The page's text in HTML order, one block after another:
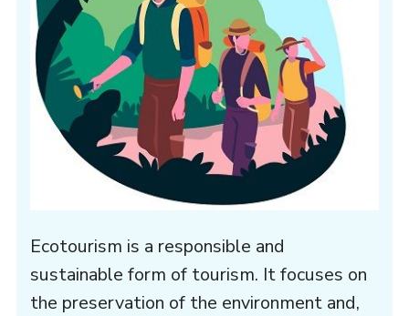
Ecotourism is a responsible and
sustainable form of tourism. It focuses on
the preservation of the environment and,